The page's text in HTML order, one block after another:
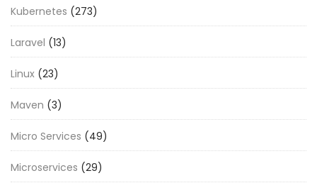
Kubernetes (273)
Laravel (13)
Linux (23)
Maven (3)
Micro Services (49)
Microservices (29)